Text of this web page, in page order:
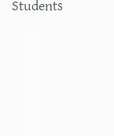
Students